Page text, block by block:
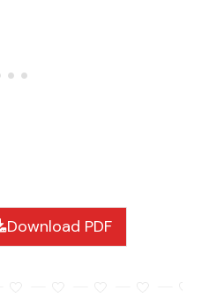
Download PDF